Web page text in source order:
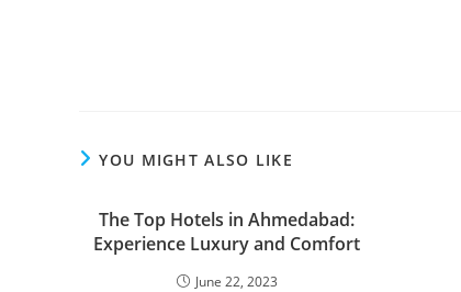
YOU MIGHT ALSO LIKE
The Top Hotels in Ahmedabad:
Experience Luxury and Comfort
June 22, 2023